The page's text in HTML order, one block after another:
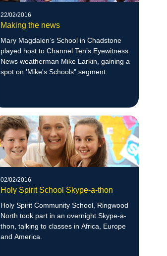
22/02/2016
Making the news
Mary Magdalen’s School in Chadstone
played host to Channel Ten’s Eyewitness
News weatherman Mike Larkin, gaining a
spot on 'Mike's Schools" segment.
02/02/2016
Holy Spirit School Skype-a-thon
Holy Spirit Community School, Ringwood
North took part in an overnight Skype-a-
thon, talking to classes in Africa, Europe
and America.